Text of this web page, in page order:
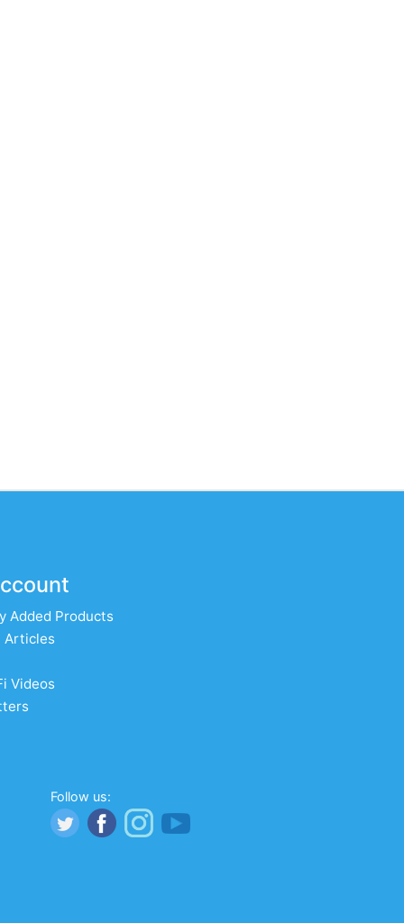
Added Products
Articles
Videos
Follow us: